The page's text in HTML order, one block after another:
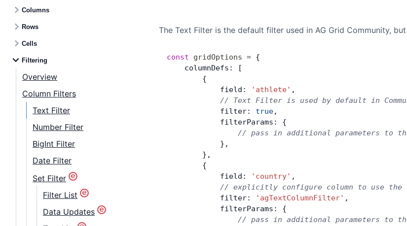
Columns
Rows
Cells
Filtering
Overview
Column Filters
Text Filter
Number Filter
BigInt Filter
Date Filter
Set Filter
Filter List
Data Updates
The Text Filter is the default filter used in AG Grid Community,
const gridOptions = {
    columnDefs: [
        {
            field:
'athlete' ,
// Text Filter is used by default in
            filter:
true,
            filterParams: {
// pass in additional parameters to
            },
        },
        {
            field:
'country' ,
// explicitly configure column to use the
            filter:
'agTextColumnFilter' ,
            filterParams: {
// pass in additional parameters to